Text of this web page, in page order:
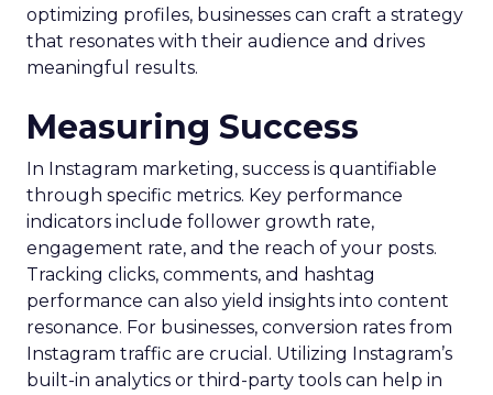
optimizing profiles, businesses can craft a strategy
that resonates with their audience and drives
meaningful results.
Measuring Success
In Instagram marketing, success is quantifiable
through specific metrics. Key performance
indicators include follower growth rate,
engagement rate, and the reach of your posts.
Tracking clicks, comments, and hashtag
performance can also yield insights into content
resonance. For businesses, conversion rates from
Instagram traffic are crucial. Utilizing Instagram’s
built-in analytics or third-party tools can help in